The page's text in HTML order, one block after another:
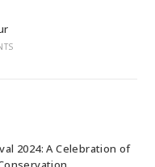
2024: A Celebration of